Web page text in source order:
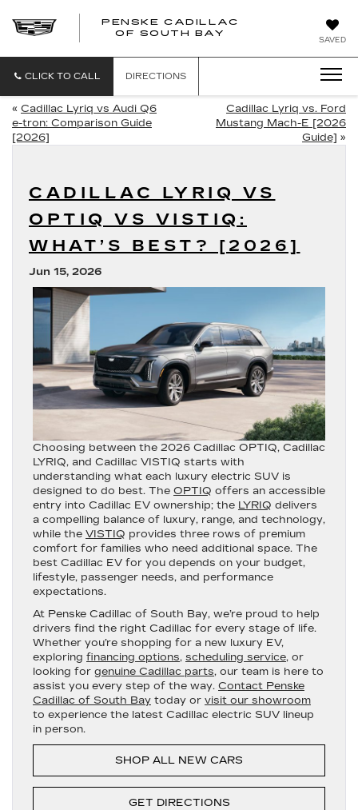
SAVED
PENSKE CADILLAC
OF SOUTH BAY
CLICK TO CALL DIRECTIONS
« Cadillac Lyriq vs Audi Q6
e-tron: Comparison Guide
[2026]
Cadillac Lyriq vs. Ford
Mustang Mach-E [2026
Guide] »
CADILLAC LYRIQ VS
OPTIQ VS VISTIQ:
WHAT’S BEST? [2026]
Jun 15, 2026
Choosing between the 2026 Cadillac OPTIQ, Cadillac
LYRIQ, and Cadillac VISTIQ starts with
understanding what each luxury electric SUV is
designed to do best. The OPTIQ offers an accessible
entry into Cadillac EV ownership; the LYRIQ delivers
a compelling balance of luxury, range, and technology,
while the VISTIQ provides three rows of premium
comfort for families who need additional space. The
best Cadillac EV for you depends on your budget,
lifestyle, passenger needs, and performance
expectations.
At Penske Cadillac of South Bay, we’re proud to help
drivers find the right Cadillac for every stage of life.
Whether you’re shopping for a new luxury EV,
exploring financing options, scheduling service, or
looking for genuine Cadillac parts, our team is here to
assist you every step of the way. Contact Penske
Cadillac of South Bay today or visit our showroom
to experience the latest Cadillac electric SUV lineup
in person.
SHOP ALL NEW CARS
GET DIRECTIONS